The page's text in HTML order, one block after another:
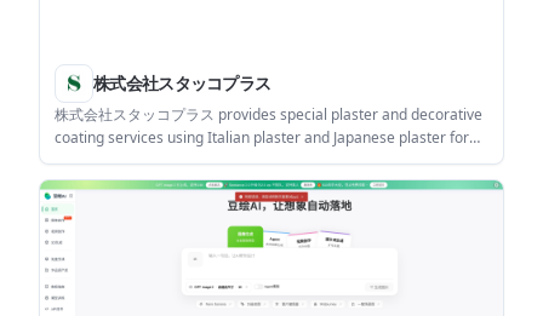
株式会社スタッコプラス
株式会社スタッコプラス provides special plaster and decorative
coating services using Italian plaster and Japanese plaster for
interior and exterior wall finishes. It suits clients planning luxury
residential, commercial, or public-space projects who want
samples and finish visualization before施工.